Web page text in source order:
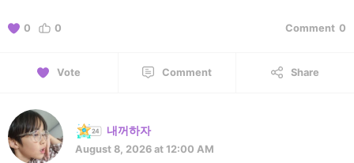
0 0 Comment 0
Vote Comment Share
내꺼하자
August 8, 2026 at 12:00 AM